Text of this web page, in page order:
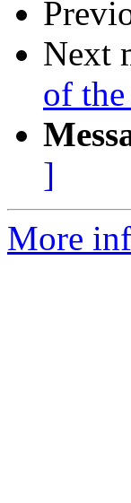
Next
of
]
More